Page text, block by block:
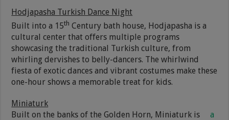
Hodjapasha Turkish Dance Night
Built into a 15th Century bath house, Hodjapasha is a
cultural center that offers multiple programs
showcasing the traditional Turkish culture, from
whirling dervishes to belly-dancers. The whirlwind
fiesta of exotic dances and vibrant costumes make these
one-hour shows a memorable treat for kids.
Miniaturk
Built on the banks of the Golden Horn, Miniaturk is
a